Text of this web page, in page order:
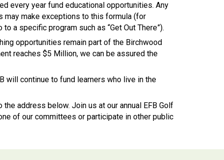
every year fund educational opportunities. Any
may make exceptions to this formula (for
a specific program such as “Get Out There”).
opportunities remain part of the Birchwood
reaches $5 Million, we can be assured the
will continue to fund learners who live in the
the address below. Join us at our annual EFB Golf
of our committees or participate in other public